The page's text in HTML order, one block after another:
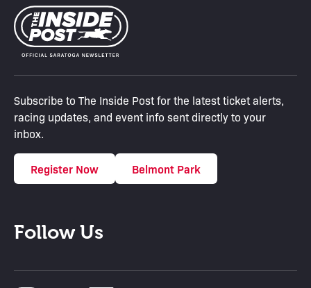
Subscribe to The Inside Post for the latest ticket alerts,
racing updates, and event info sent directly to your
inbox.
Register Now Belmont Park
Follow Us